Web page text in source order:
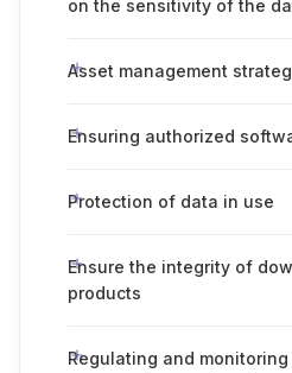
on the sensitivity of the
Asset management
Ensuring authorized
Protection of data in use
Ensure the integrity of
products
Regulating and